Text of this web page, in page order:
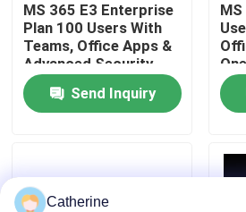
News
Request A Quote
Office 2021 Professional Plus
MS 365 E3 Enterprise
Plan 100 Users With
Teams, Office Apps &
Advanced Security
Send Inquiry
Catherine